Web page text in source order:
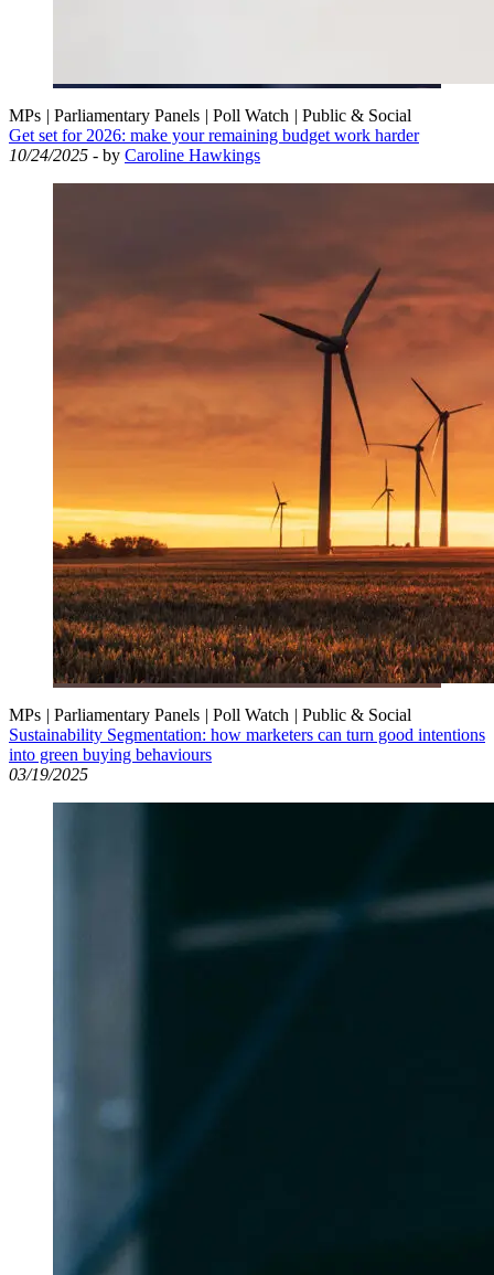
MPs | Parliamentary Panels | Poll Watch | Public & Social
Get set for 2026: make your remaining budget work harder
10/24/2025 - by Caroline Hawkings
MPs | Parliamentary Panels | Poll Watch | Public & Social
Sustainability Segmentation: how marketers can turn good intentions
into green buying behaviours
03/19/2025